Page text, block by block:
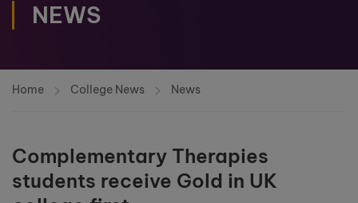
NEWS
Home College News News
Complementary Therapies
students receive Gold in UK